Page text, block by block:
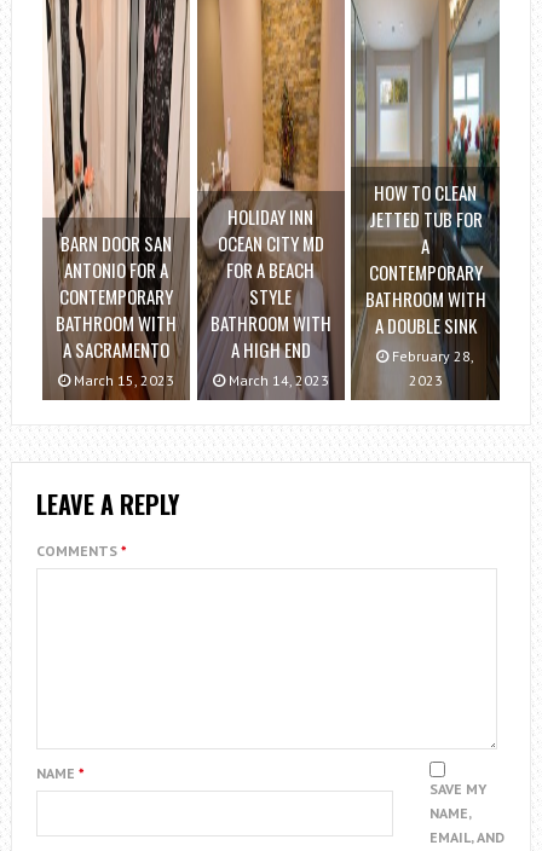
BARN DOOR SAN
ANTONIO FOR A
CONTEMPORARY
BATHROOM WITH
A SACRAMENTO
March 15, 2023
HOLIDAY INN
OCEAN CITY MD
FOR A BEACH
STYLE
BATHROOM WITH
A HIGH END
March 14, 2023
HOW TO CLEAN
JETTED TUB FOR
A
CONTEMPORARY
BATHROOM WITH
A DOUBLE SINK
February 28,
2023
LEAVE A REPLY
COMMENTS *
NAME *
SAVE MY
NAME,
EMAIL, AND